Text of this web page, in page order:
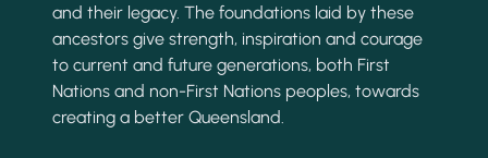
and their legacy. The foundations laid by these
ancestors give strength, inspiration and courage
to current and future generations, both First
Nations and non-First Nations peoples, towards
creating a better Queensland.